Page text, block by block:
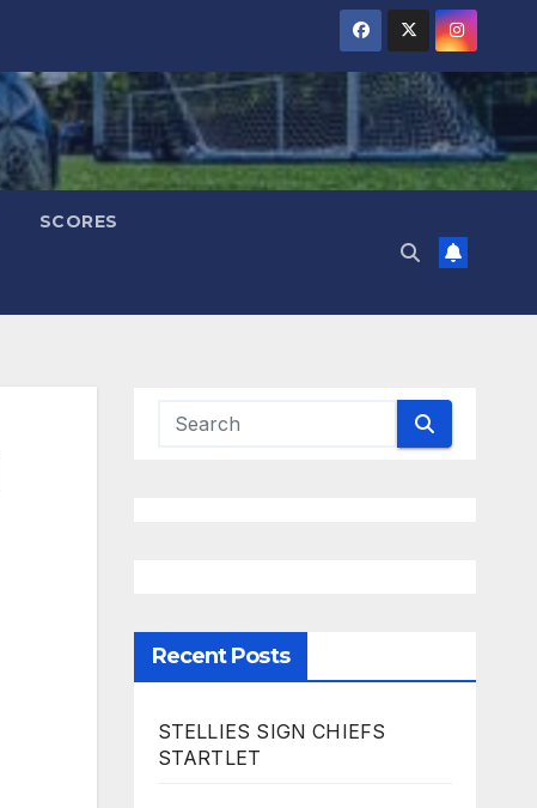
SCORES
Recent Posts
STELLIES SIGN CHIEFS
STARTLET